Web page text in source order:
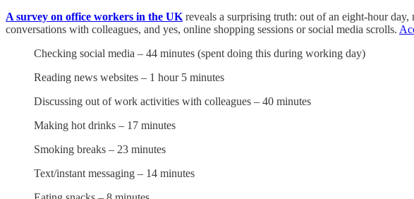
A survey on office workers in the UK reveals a surprising truth: out of an eight-hour
conversations with colleagues, and yes, online shopping sessions or social media scrolls.
Checking social media – 44 minutes (spent doing this during working day)
Reading news websites – 1 hour 5 minutes
Discussing out of work activities with colleagues – 40 minutes
Making hot drinks – 17 minutes
Smoking breaks – 23 minutes
Text/instant messaging – 14 minutes